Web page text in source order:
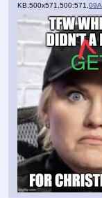
KB,500x571,500:571,